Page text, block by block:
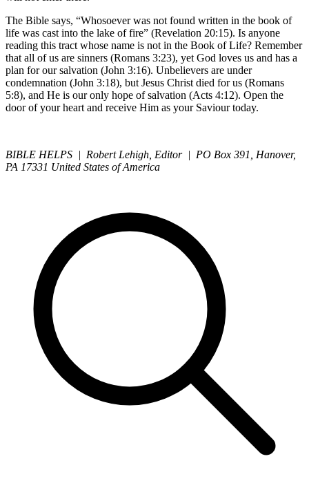
The Bible says, “Whosoever was not found written in the book of
life was cast into the lake of fire” (Revelation 20:15). Is anyone
reading this tract whose name is not in the Book of Life? Remember
that all of us are sinners (Romans 3:23), yet God loves us and has a
plan for our salvation (John 3:16). Unbelievers are under
condemnation (John 3:18), but Jesus Christ died for us (Romans
5:8), and He is our only hope of salvation (Acts 4:12). Open the
door of your heart and receive Him as your Saviour today.
BIBLE HELPS | Robert Lehigh, Editor | PO Box 391, Hanover,
PA 17331 United States of America